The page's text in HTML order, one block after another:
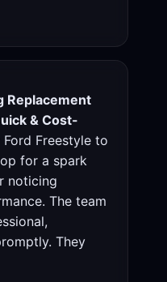
Replacement
& Cost-
Freestyle to
for a spark
noticing
The team
They